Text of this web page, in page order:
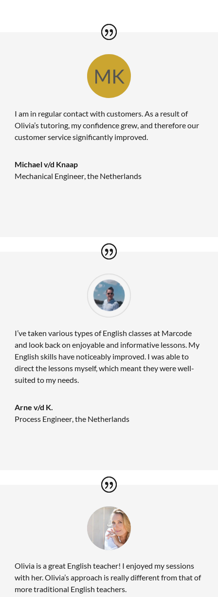
I am in regular contact with customers. As a result of
Olivia’s tutoring, my confidence grew, and therefore our
customer service significantly improved.
Michael v/d Knaap
Mechanical Engineer the Netherlands
I’ve taken various types of English classes at Marcode
and look back on enjoyable and informative lessons. My
English skills have noticeably improved. I was able to
direct the lessons myself, which meant they were well-
suited to my needs.
Arne v/d K.
Process Engineer the Netherlands
Olivia is a great English teacher! I enjoyed my sessions
with her. Olivia’s approach is really different from that of
more traditional English teachers.